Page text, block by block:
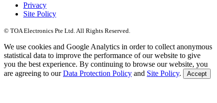
Privacy
Site Policy
© TOA Electronics Pte Ltd. All Rights Reserved.
We use cookies and Google Analytics in order to collect anonymous
statistical data to improve the performance of our website to give
you the best experience. By continuing to browse our website, you
are agreeing to ourData Protection Policy and Site Policy. Accept